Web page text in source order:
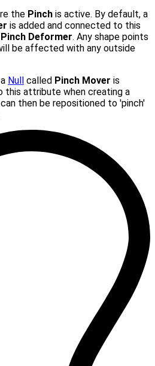
the Pinch is active. By default, a
is added and connected to this
Pinch Deformer. Any shape points
be affected with any outside
Null called Pinch Mover is
this attribute when creating a
then be repositioned to 'pinch'